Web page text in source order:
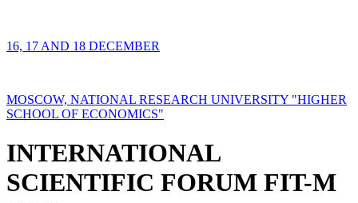
16, 17 AND 18 DECEMBER
MOSCOW, NATIONAL RESEARCH UNIVERSITY "HIGHER
SCHOOL OF ECONOMICS"
INTERNATIONAL
SCIENTIFIC FORUM FIT-M